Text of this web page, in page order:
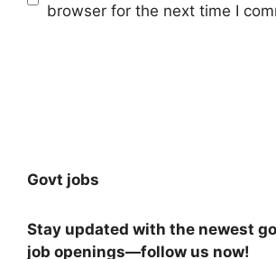
browser for the next time I
Govt jobs
Stay updated with the newest
job openings—follow us now!